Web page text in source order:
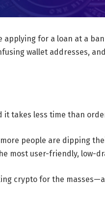
for a loan at a
wallet addresses,
takes less time than
people are dipping
most user-friendly, low-
crypto for the